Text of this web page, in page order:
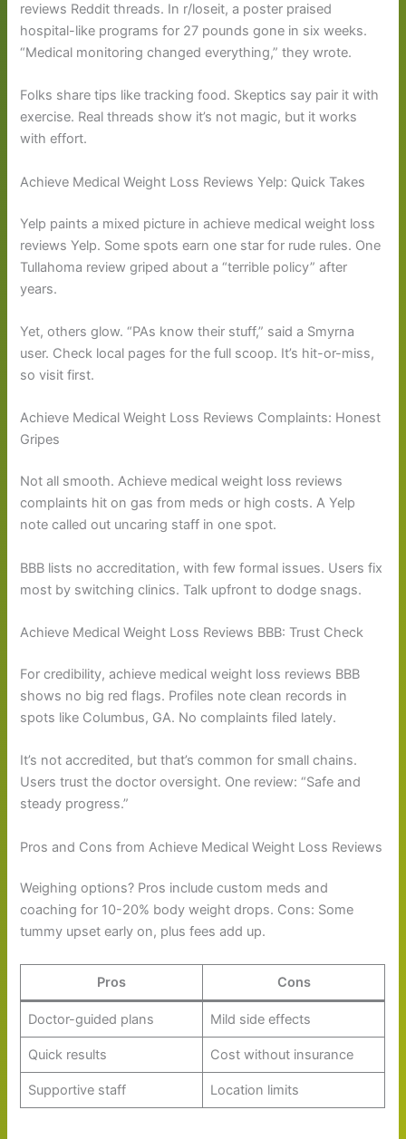
reviews Reddit threads. In r/loseit, a poster praised
hospital-like programs for 27 pounds gone in six weeks.
“Medical monitoring changed everything,” they wrote.
Folks share tips like tracking food. Skeptics say pair it with
exercise. Real threads show it’s not magic, but it works
with effort.
Achieve Medical Weight Loss Reviews Yelp: Quick Takes
Yelp paints a mixed picture in achieve medical weight loss
reviews Yelp. Some spots earn one star for rude rules. One
Tullahoma review griped about a “terrible policy” after
years.
Yet, others glow. “PAs know their stuff,” said a Smyrna
user. Check local pages for the full scoop. It’s hit-or-miss,
so visit first.
Achieve Medical Weight Loss Reviews Complaints: Honest
Gripes
Not all smooth. Achieve medical weight loss reviews
complaints hit on gas from meds or high costs. A Yelp
note called out uncaring staff in one spot.
BBB lists no accreditation, with few formal issues. Users fix
most by switching clinics. Talk upfront to dodge snags.
Achieve Medical Weight Loss Reviews BBB: Trust Check
For credibility, achieve medical weight loss reviews BBB
shows no big red flags. Profiles note clean records in
spots like Columbus, GA. No complaints filed lately.
It’s not accredited, but that’s common for small chains.
Users trust the doctor oversight. One review: “Safe and
steady progress.”
Pros and Cons from Achieve Medical Weight Loss Reviews
Weighing options? Pros include custom meds and
coaching for 10-20% body weight drops. Cons: Some
tummy upset early on, plus fees add up.
Pros Cons
Doctor-guided plans Mild side effects
Quick results Cost without insurance
Supportive staff Location limits